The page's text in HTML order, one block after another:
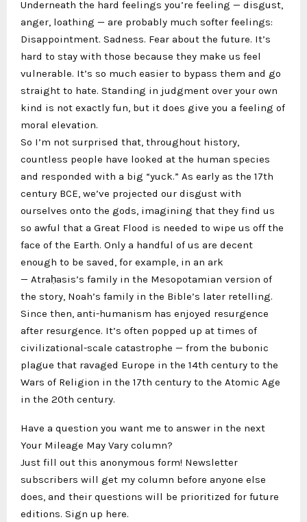
Underneath the hard feelings you’re feeling — disgust,
anger, loathing — are probably much softer feelings:
Disappointment. Sadness. Fear about the future. It’s
hard to stay with those because they make us feel
vulnerable. It’s so much easier to bypass them and go
straight to hate. Standing in judgment over your own
kind is not exactly fun, but it does give you a feeling of
moral elevation.
So I’m not surprised that, throughout history,
countless people have looked at the human species
and responded with a big “yuck.” As early as the 17th
century BCE, we’ve projected our disgust with
ourselves onto the gods, imagining that they find us
so awful that a Great Flood is needed to wipe us off the
face of the Earth. Only a handful of us are decent
enough to be saved, for example, in an ark
— Atraḥasis’s family in the Mesopotamian version of
the story, Noah’s family in the Bible’s later retelling.
Since then, anti-humanism has enjoyed resurgence
after resurgence. It’s often popped up at times of
civilizational-scale catastrophe — from the bubonic
plague that ravaged Europe in the 14th century to the
Wars of Religion in the 17th century to the Atomic Age
in the 20th century.
Have a question you want me to answer in the next
Your Mileage May Vary column?
Just fill out this anonymous form! Newsletter
subscribers will get my column before anyone else
does, and their questions will be prioritized for future
editions. Sign up here.